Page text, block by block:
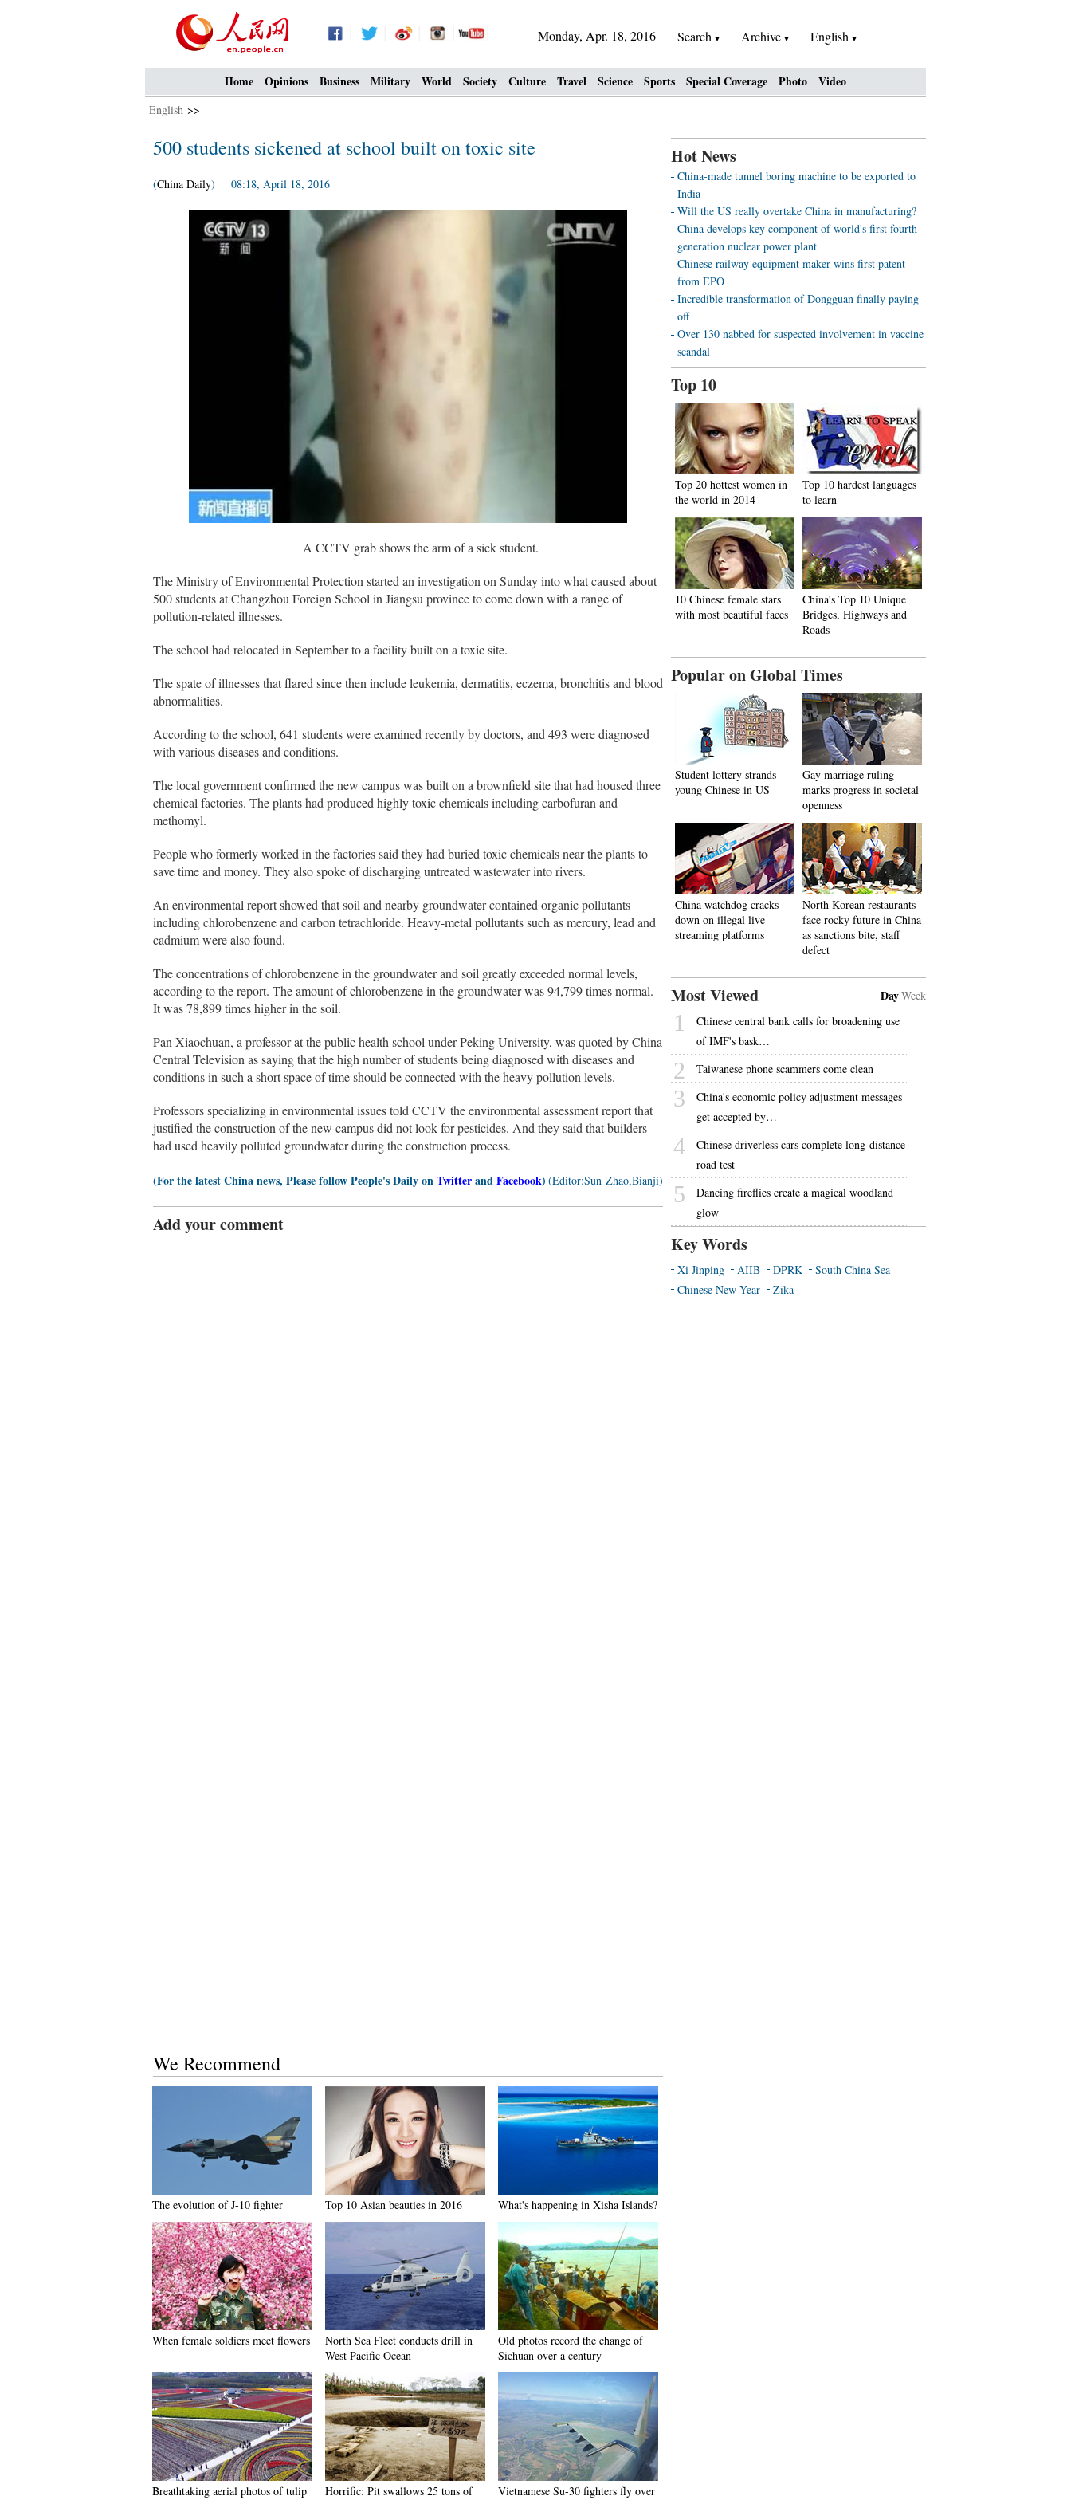
Monday, Apr. 18, 2016 Search Archive English
Home Opinions Business Military World Society Culture Travel Science Sports Special Coverage Photo Video
English >>
500 students sickened at school built on toxic site
(China Daily) 08:18, April 18, 2016
A CCTV grab shows the arm of a sick student.
The Ministry of Environmental Protection started an investigation on Sunday into what caused about
500 students at Changzhou Foreign School in Jiangsu province to come down with a range of
pollution-related illnesses.
The school had relocated in September to a facility built on a toxic site.
The spate of illnesses that flared since then include leukemia, dermatitis, eczema, bronchitis and blood
abnormalities.
According to the school, 641 students were examined recently by doctors, and 493 were diagnosed
with various diseases and conditions.
The local government confirmed the new campus was built on a brownfield site that had housed three
chemical factories. The plants had produced highly toxic chemicals including carbofuran and
methomyl.
People who formerly worked in the factories said they had buried toxic chemicals near the plants to
save time and money. They also spoke of discharging untreated wastewater into rivers.
An environmental report showed that soil and nearby groundwater contained organic pollutants
including chlorobenzene and carbon tetrachloride. Heavy-metal pollutants such as mercury, lead and
cadmium were also found.
The concentrations of chlorobenzene in the groundwater and soil greatly exceeded normal levels,
according to the report. The amount of chlorobenzene in the groundwater was 94,799 times normal.
It was 78,899 times higher in the soil.
Pan Xiaochuan, a professor at the public health school under Peking University, was quoted by China
Central Television as saying that the high number of students being diagnosed with diseases and
conditions in such a short space of time should be connected with the heavy pollution levels.
Professors specializing in environmental issues told CCTV the environmental assessment report that
justified the construction of the new campus did not look for pesticides. And they said that builders
had used heavily polluted groundwater during the construction process.
(For the latest China news, Please follow People's Daily onTwitterandFacebook) (Editor:Sun Zhao,Bianji)
Add your comment
We Recommend
The evolution of J-10 fighter Top 10 Asian beauties in 2016 What's happening in Xisha Islands?
When female soldiers meet flowers
North Sea Fleet conducts drill in
West Pacific Ocean
Old photos record the change of
Sichuan over a century
Breathtaking aerial photos of tulip
Horrific: Pit swallows 25 tons of
Vietnamese Su-30 fighters fly over
Hot News
China-made tunnel boring machine to be exported to
India
Will the US really overtake China in manufacturing?
China develops key component of world's first fourth-
generation nuclear power plant
Chinese railway equipment maker wins first patent
from EPO
Incredible transformation of Dongguan finally paying
off
Over 130 nabbed for suspected involvement in vaccine
scandal
Top 10
Top 20 hottest women in
the world in 2014
Top 10 hardest languages
to learn
10 Chinese female stars
with most beautiful faces
China’s Top 10 Unique
Bridges, Highways and
Roads
Popular on Global Times
Student lottery strands
young Chinese in US
Gay marriage ruling
marks progress in societal
openness
China watchdog cracks
down on illegal live
streaming platforms
North Korean restaurants
face rocky future in China
as sanctions bite, staff
defect
Most Viewed Day|Week
1
Chinese central bank calls for broadening use
of IMF's bask…
2 Taiwanese phone scammers come clean
3
China's economic policy adjustment messages
get accepted by…
4
Chinese driverless cars complete long-distance
road test
5
Dancing fireflies create a magical woodland
glow
Key Words
Xi Jinping AIIB DPRK
South China Sea
Chinese New Year
Zika